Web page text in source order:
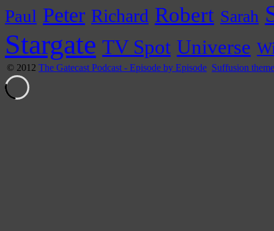
Paul Peter Richard Robert Sarah
Stargate TV Spot Universe
© 2012 The Gatecast Podcast - Episode by Episode Suffusion